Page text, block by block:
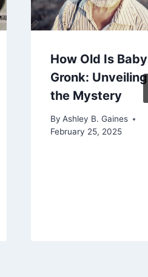
How Old Is Baby
Gronk: Unveiling
the Mystery
By Ashley B. Gaines
February 25, 2025